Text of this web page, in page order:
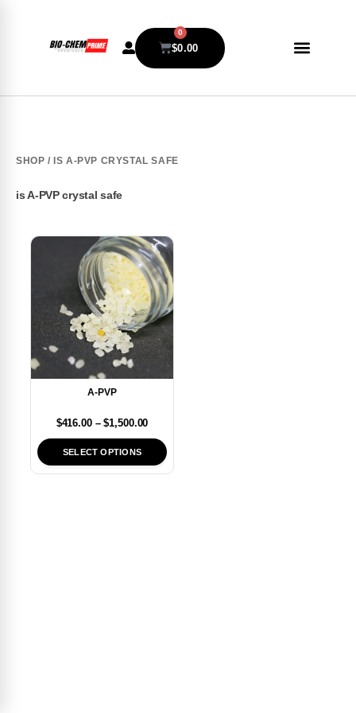
$0.00
0
SHOP / IS A-PVP CRYSTAL SAFE
is A-PVP crystal safe
A-PVP
$416.00 – $1,500.00
SELECT OPTIONS